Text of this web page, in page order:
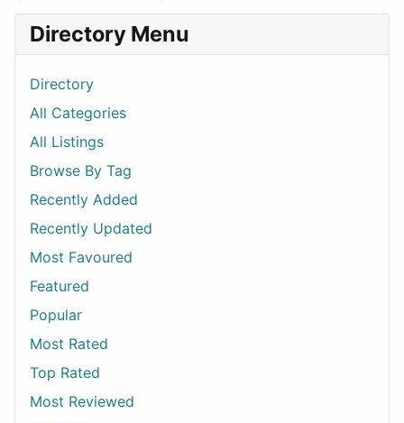
Directory Menu
Directory
All Categories
All Listings
Browse By Tag
Recently Added
Recently Updated
Most Favoured
Featured
Popular
Most Rated
Top Rated
Most Reviewed